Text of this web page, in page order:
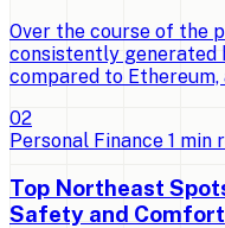
Over the course of the
consistently generated
compared to Ethereum,
02
Personal Finance 1 min
Top Northeast
Safety and Comfort